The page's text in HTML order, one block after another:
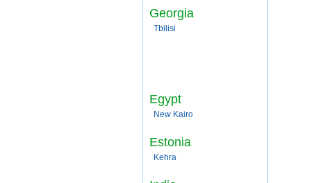
Georgia
Tbilisi
Egypt
New Kairo
Estonia
Kehra